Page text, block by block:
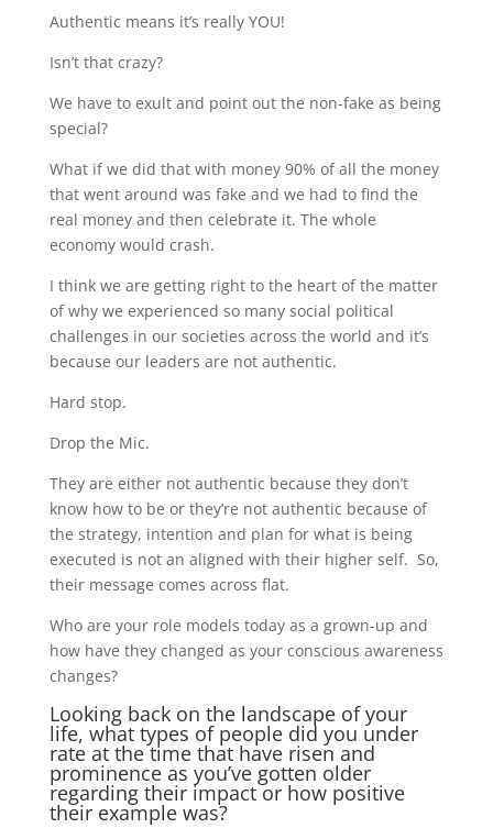
Authentic means it’s really YOU!
Isn’t that crazy?
We have to exult and point out the non-fake as being
special?
What if we did that with money 90% of all the money
that went around was fake and we had to find the
real money and then celebrate it. The whole
economy would crash.
I think we are getting right to the heart of the matter
of why we experienced so many social political
challenges in our societies across the world and it’s
because our leaders are not authentic.
Hard stop.
Drop the Mic.
They are either not authentic because they don’t
know how to be or they’re not authentic because of
the strategy, intention and plan for what is being
executed is not an aligned with their higher self. So,
their message comes across flat.
Who are your role models today as a grown-up and
how have they changed as your conscious awareness
changes?
Looking back on the landscape of your
life, what types of people did you under
rate at the time that have risen and
prominence as you’ve gotten older
regarding their impact or how positive
their example was?